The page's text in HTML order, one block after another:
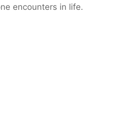
encounters in life.